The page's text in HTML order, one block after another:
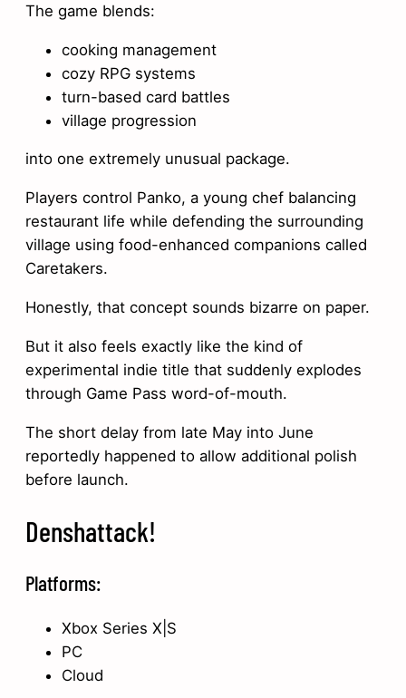
The game blends:
cooking management
cozy RPG systems
turn-based card battles
village progression
into one extremely unusual package.
Players control Panko, a young chef balancing
restaurant life while defending the surrounding
village using food-enhanced companions called
Caretakers.
Honestly, that concept sounds bizarre on paper.
But it also feels exactly like the kind of
experimental indie title that suddenly explodes
through Game Pass word-of-mouth.
The short delay from late May into June
reportedly happened to allow additional polish
before launch.
Denshattack!
Platforms:
Xbox Series X|S
PC
Cloud